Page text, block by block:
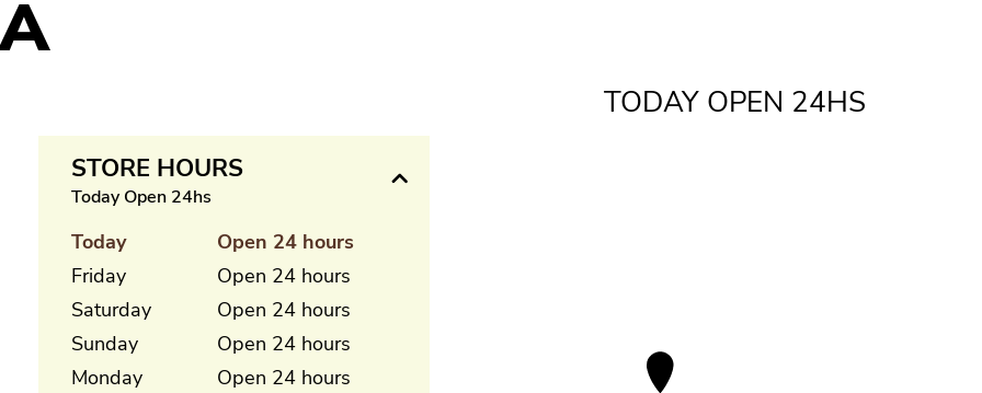
STORE HOURS
Today Open 24hs
Today
Open 24 hours
Friday
Open 24 hours
Saturday
Open 24 hours
Sunday
Open 24 hours
Monday
Open 24 hours
TODAY OPEN 24HS